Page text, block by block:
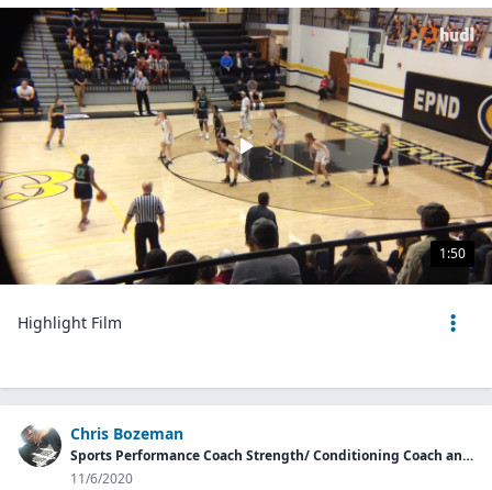
1:50
Highlight Film
Chris Bozeman
Sports Performance Coach Strength/ Conditioning Coach and Nutrition Coach
11/6/2020